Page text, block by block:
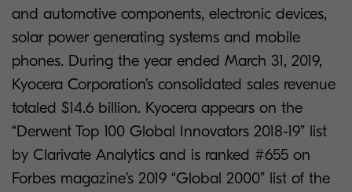
and automotive components, electronic devices,
solar power generating systems and mobile
phones. During the year ended March 31, 2019,
Kyocera Corporation’s consolidated sales revenue
totaled $14.6 billion. Kyocera appears on the
“Derwent Top 100 Global Innovators 2018-19” list
by Clarivate Analytics and is ranked #655 on
Forbes magazine’s 2019 “Global 2000” list of the